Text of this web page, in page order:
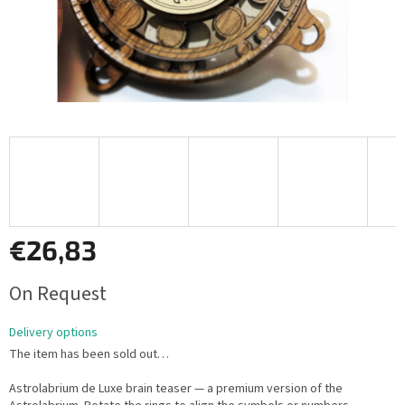
€26,83
price:
On Request
Delivery options
The item has been sold out…
Astrolabrium de Luxe brain teaser — a premium version of the